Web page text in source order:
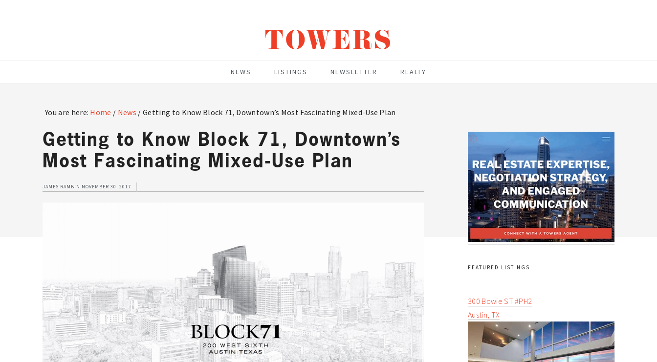
TOWERS
NEWS LISTINGS NEWSLETTER REALTY
You are here: Home / News / Getting to Know Block 71, Downtown’s Most Fascinating Mixed-Use Plan
Getting to Know Block 71, Downtown’s
Most Fascinating Mixed-Use Plan
JAMES RAMBIN NOVEMBER 30, 2017
FEATURED LISTINGS
300 Bowie ST #PH2
Austin, TX